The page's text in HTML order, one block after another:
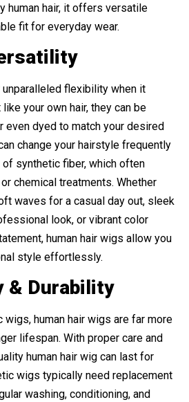
human hair, it offers versatile
fit for everyday wear.
flexibility when it
your own hair, they can be
even dyed to match your desired
change your hairstyle frequently
synthetic fiber, which often
chemical treatments. Whether
waves for a casual day out, sleek
look, or vibrant color
human hair wigs allow you
style effortlessly.
& Durability
human hair wigs are far more
lifespan. With proper care and
human hair wig can last for
wigs typically need replacement
washing, conditioning, and